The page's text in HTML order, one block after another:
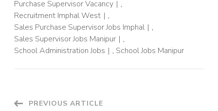
Purchase Supervisor Vacancy
,
Recruitment Imphal West
,
Sales Purchase Supervisor Jobs Imphal
,
Sales Supervisor Jobs Manipur
,
School Administration Jobs
, School Jobs Manipur
PREVIOUS ARTICLE